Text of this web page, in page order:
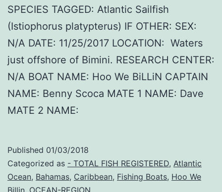
SPECIES TAGGED: Atlantic Sailfish
(Istiophorus platypterus) IF OTHER: SEX:
N/A DATE: 11/25/2017 LOCATION: Waters
just offshore of Bimini. RESEARCH CENTER:
N/A BOAT NAME: Hoo We BiLLiN CAPTAIN
NAME: Benny Scoca MATE 1 NAME: Dave
MATE 2 NAME:
Published 01/03/2018
Categorized as - TOTAL FISH REGISTERED, Atlantic
Ocean, Bahamas, Caribbean, Fishing Boats, Hoo We